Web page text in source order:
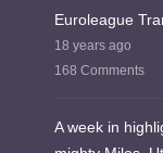
Euroleague
18 years ago
168 Comments
A week in